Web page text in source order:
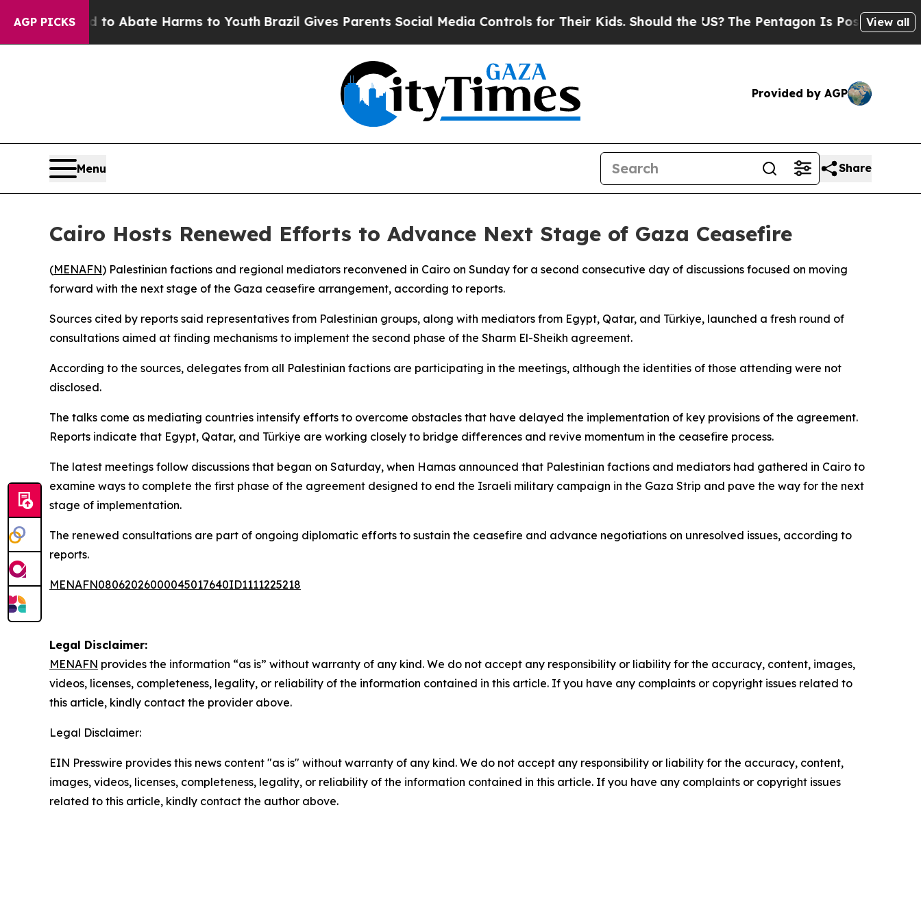
AGP PICKS
Fund to Abate Harms to YouthBrazil Gives Parents Social Media Controls for Their Kids. Should the US?The Pentagon Is Posting Cryptic
View all
Provided by AGP
Menu Share
Cairo Hosts Renewed Efforts to Advance Next Stage of Gaza Ceasefire
(MENAFN) Palestinian factions and regional mediators reconvened in Cairo on Sunday for a second consecutive day of discussions focused on moving
forward with the next stage of the Gaza ceasefire arrangement, according to reports.
Sources cited by reports said representatives from Palestinian groups, along with mediators from Egypt, Qatar, and Türkiye, launched a fresh round of
consultations aimed at finding mechanisms to implement the second phase of the Sharm El-Sheikh agreement.
According to the sources, delegates from all Palestinian factions are participating in the meetings, although the identities of those attending were not
disclosed.
The talks come as mediating countries intensify efforts to overcome obstacles that have delayed the implementation of key provisions of the agreement.
Reports indicate that Egypt, Qatar, and Türkiye are working closely to bridge differences and revive momentum in the ceasefire process.
The latest meetings follow discussions that began on Saturday, when Hamas announced that Palestinian factions and mediators had gathered in Cairo to
examine ways to complete the first phase of the agreement designed to end the Israeli military campaign in the Gaza Strip and pave the way for the next
stage of implementation.
The renewed consultations are part of ongoing diplomatic efforts to sustain the ceasefire and advance negotiations on unresolved issues, according to
reports.
MENAFN08062026000045017640ID1111225218
Legal Disclaimer:
MENAFN provides the information “as is” without warranty of any kind. We do not accept any responsibility or liability for the accuracy, content, images,
videos, licenses, completeness, legality, or reliability of the information contained in this article. If you have any complaints or copyright issues related to
this article, kindly contact the provider above.
Legal Disclaimer:
EIN Presswire provides this news content "as is" without warranty of any kind. We do not accept any responsibility or liability for the accuracy, content,
images, videos, licenses, completeness, legality, or reliability of the information contained in this article. If you have any complaints or copyright issues
related to this article, kindly contact the author above.